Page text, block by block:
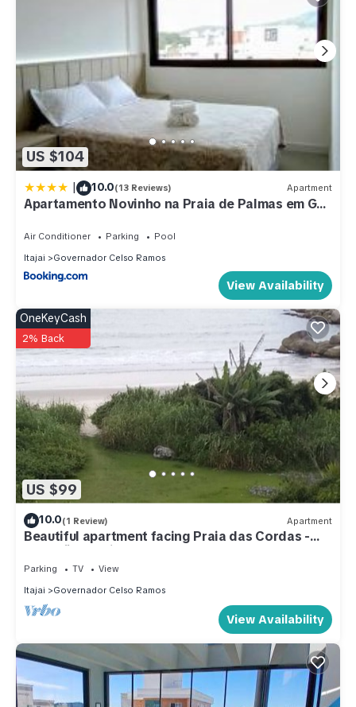
US $104
| 10.0(13 Reviews) Apartment
Apartamento Novinho na Praia de Palmas em Gov
Air Conditioner Parking
Pool
Itajai
Governador Celso Ramos
View Availability
US $99
OneKeyCash
2% Back
10.0(1 Review) Apartment
Beautiful apartment facing Praia das Cordas -
Armação da Piedade
Parking TV
View
Itajai
Governador Celso Ramos
View Availability